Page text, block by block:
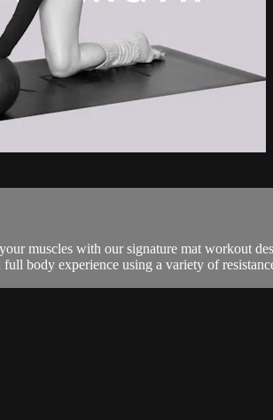
muscles with our signature mat workout
body experience using a variety of